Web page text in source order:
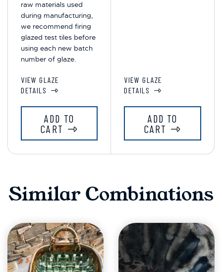
raw materials used
during manufacturing,
we recommend firing
glazed test tiles before
using each new batch
number of glaze.
VIEW GLAZE
DETAILS
ADD TO
CART
VIEW GLAZE
DETAILS
ADD TO
CART
Similar Combinations